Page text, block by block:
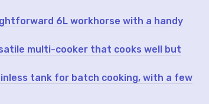
6L workhorse with a handy
multi-cooker that cooks well but
tank for batch cooking, with a few